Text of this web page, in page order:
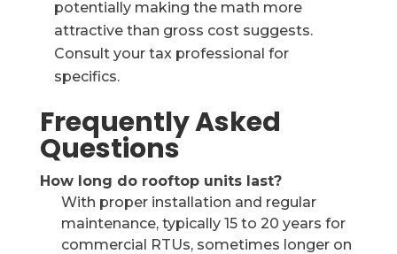
potentially making the math more
attractive than gross cost suggests.
Consult your tax professional for
specifics.
Frequently Asked
Questions
How long do rooftop units last?
With proper installation and regular
maintenance, typically 15 to 20 years for
commercial RTUs, sometimes longer on